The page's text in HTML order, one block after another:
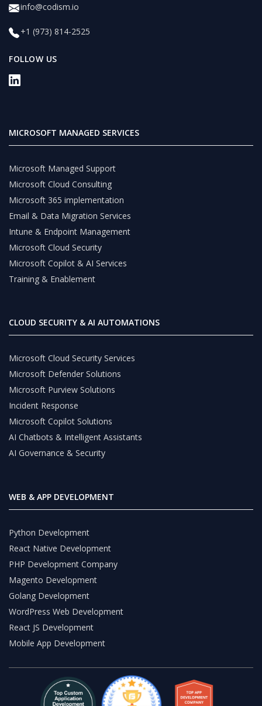
info@codism.io
+1 (973) 814-2525
FOLLOW US
MICROSOFT MANAGED SERVICES
Microsoft Managed Support
Microsoft Cloud Consulting
Microsoft 365 implementation
Email & Data Migration Services
Intune & Endpoint Management
Microsoft Cloud Security
Microsoft Copilot & AI Services
Training & Enablement
CLOUD SECURITY & AI AUTOMATIONS
Microsoft Cloud Security Services
Microsoft Defender Solutions
Microsoft Purview Solutions
Incident Response
Microsoft Copilot Solutions
AI Chatbots & Intelligent Assistants
AI Governance & Security
WEB & APP DEVELOPMENT
Python Development
React Native Development
PHP Development Company
Magento Development
Golang Development
WordPress Web Development
React JS Development
Mobile App Development